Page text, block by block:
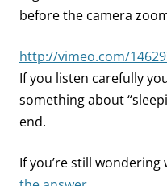
before the camera
http://vimeo.com/
If you listen carefully
something about
end.
If you’re still wondering